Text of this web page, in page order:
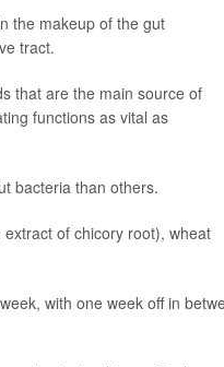
the makeup of the gut
tract.
that are the main source of
functions as vital as
bacteria than others.
of chicory root), wheat
with one week off in